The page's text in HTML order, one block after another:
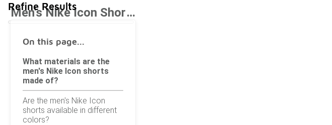
Refine Results Men's Nike Icon Shorts
On this page...
What materials are the
men's Nike Icon shorts
made of?
Are the men's Nike Icon
shorts available in different
colors?